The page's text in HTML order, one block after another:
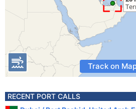
Track on
RECENT PORT CALLS